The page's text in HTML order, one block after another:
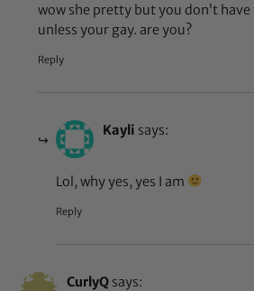
wow she pretty but you don’t
unless your gay. are you?
Reply
Kayli says:
Lol, why yes, yes I am
Reply
CurlyQ says: